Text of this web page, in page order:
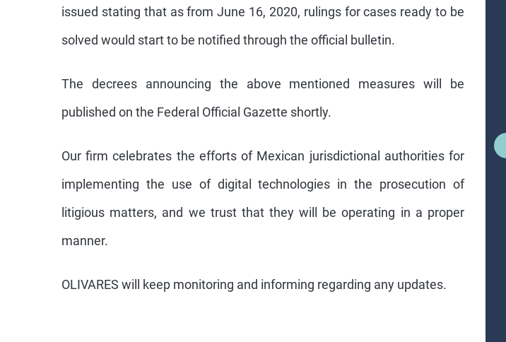
issued stating that as from June 16, 2020, rulings for cases ready to be
solved would start to be notified through the official bulletin.
The decrees announcing the above mentioned measures will be
published on the Federal Official Gazette shortly.
Our firm celebrates the efforts of Mexican jurisdictional authorities for
implementing the use of digital technologies in the prosecution of
litigious matters, and we trust that they will be operating in a proper
manner.
OLIVARES will keep monitoring and informing regarding any updates.